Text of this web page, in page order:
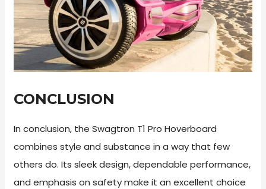
CONCLUSION
In conclusion, the Swagtron T1 Pro Hoverboard
combines style and substance in a way that few
others do. Its sleek design, dependable performance,
and emphasis on safety make it an excellent choice